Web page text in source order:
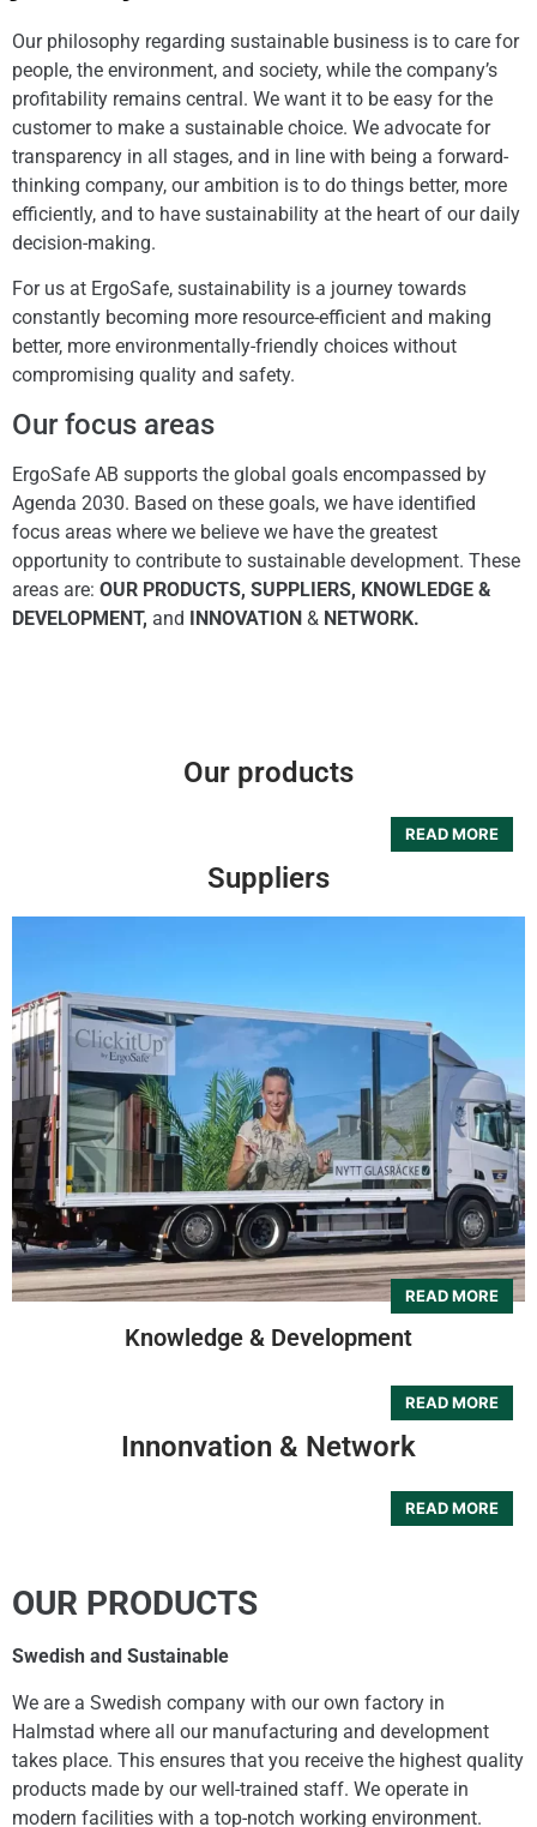
Our philosophy regarding sustainable business is to care for
people, the environment, and society, while the company’s
profitability remains central. We want it to be easy for the
customer to make a sustainable choice. We advocate for
transparency in all stages, and in line with being a forward-
thinking company, our ambition is to do things better, more
efficiently, and to have sustainability at the heart of our daily
decision-making.
For us at ErgoSafe, sustainability is a journey towards
constantly becoming more resource-efficient and making
better, more environmentally-friendly choices without
compromising quality and safety.
Our focus areas
ErgoSafe AB supports the global goals encompassed by
Agenda 2030. Based on these goals, we have identified
focus areas where we believe we have the greatest
opportunity to contribute to sustainable development. These
areas are: OUR PRODUCTS, SUPPLIERS, KNOWLEDGE &
DEVELOPMENT, and INNOVATION & NETWORK.
Our products
Suppliers
Knowledge & Development
Innonvation & Network
OUR PRODUCTS
Swedish and Sustainable
We are a Swedish company with our own factory in
Halmstad where all our manufacturing and development
takes place. This ensures that you receive the highest quality
products made by our well-trained staff. We operate in
modern facilities with a top-notch working environment.